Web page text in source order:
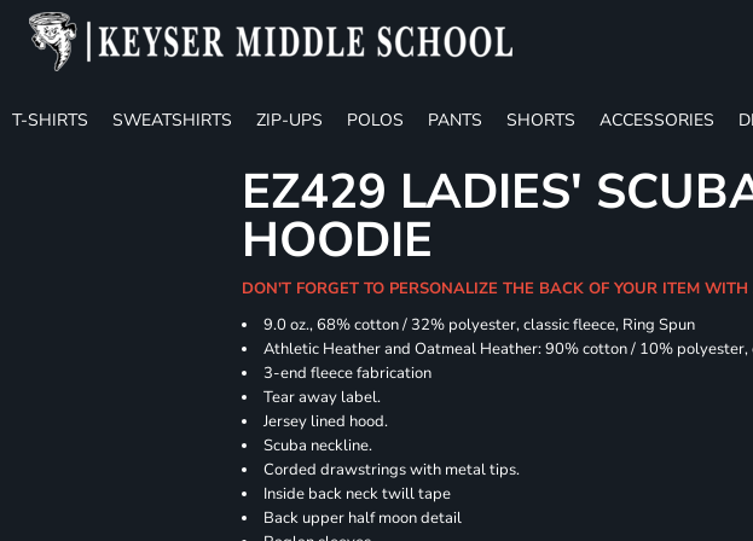
T-SHIRTS SWEATSHIRTS ZIP-UPS POLOS PANTS SHORTS ACCESSORIES
EZ429 LADIES'
HOODIE
DON'T FORGET TO PERSONALIZE THE BACK OF YOUR ITEM
9.0 oz., 68% cotton / 32% polyester, classic fleece, Ring Spun
Athletic Heather and Oatmeal Heather: 90% cotton / 10% polyester,
3-end fleece fabrication
Tear away label.
Jersey lined hood.
Scuba neckline.
Corded drawstrings with metal tips.
Inside back neck twill tape
Back upper half moon detail